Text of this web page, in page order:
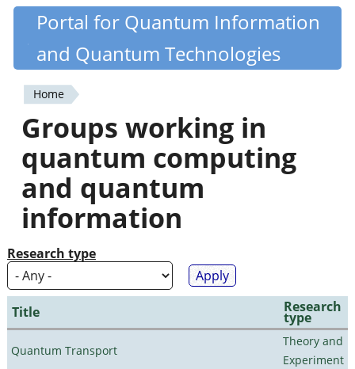
Skip
content
Quantiki
Portal for Quantum Information
and Quantum Technologies
You
are
here
Home
Groups working in
quantum computing
and quantum
information
Research type
Title Research
type
Quantum Transport
Theory and
Experiment